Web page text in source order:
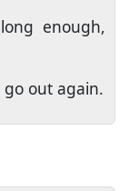
enough,
go out again.